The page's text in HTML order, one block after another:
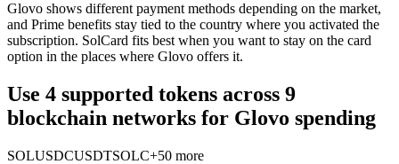
Glovo shows different payment methods depending on the market,
and Prime benefits stay tied to the country where you activated the
subscription. SolCard fits best when you want to stay on the card
option in the places where Glovo offers it.
Use 4 supported tokens across 9
blockchain networks for Glovo spending
SOLUSDCUSDTSOLC+50 more